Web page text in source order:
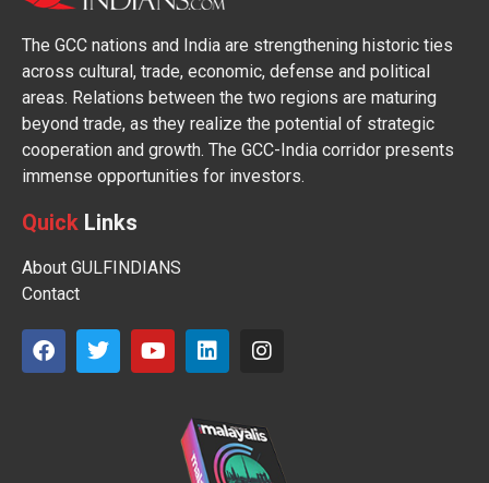
The GCC nations and India are strengthening historic ties
across cultural, trade, economic, defense and political
areas. Relations between the two regions are maturing
beyond trade, as they realize the potential of strategic
cooperation and growth. The GCC-India corridor presents
immense opportunities for investors.
Quick Links
About GULFINDIANS
Contact